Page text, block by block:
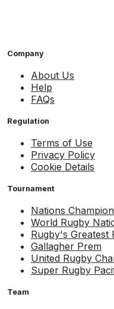
Company
About Us
Help
FAQs
Regulation
Terms of Use
Privacy Policy
Cookie Details
Tournament
Nations
World Rugby
Rugby's Greatest
Gallagher Prem
United Rugby
Super Rugby
Team